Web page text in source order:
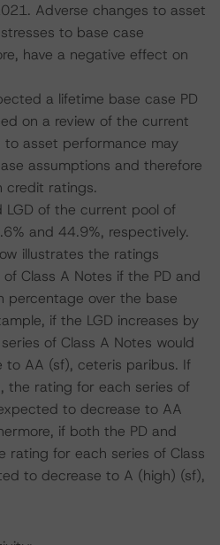
Adverse changes to asset
to base case
have a negative effect on
a lifetime base case PD
on a review of the current
to asset performance may
assumptions and therefore
credit ratings.
of the current pool of
and 44.9%, respectively.
illustrates the ratings
Class A Notes if the PD and
percentage over the base
if the LGD increases by
of Class A Notes would
AA (sf), ceteris paribus. If
the rating for each series of
to decrease to AA
if both the PD and
rating for each series of Class
to decrease to A (high) (sf),